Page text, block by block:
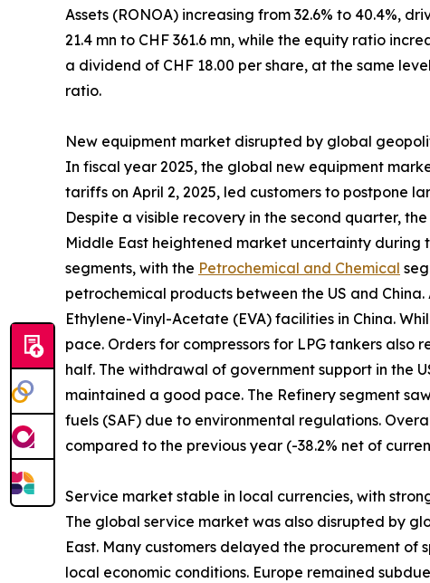
Assets (RONOA) increasing from 32.6% to 40.4%,
21.4 mn to CHF 361.6 mn, while the equity ratio
a dividend of CHF 18.00 per share, at the same
ratio.
New equipment market disrupted by global
In fiscal year 2025, the global new equipment
tariffs on April 2, 2025, led customers to postpone
Despite a visible recovery in the second quarter,
Middle East heightened market uncertainty during
segments, with the Petrochemical and Chemical
petrochemical products between the US and
Ethylene-Vinyl-Acetate (EVA) facilities in China.
pace. Orders for compressors for LPG tankers
half. The withdrawal of government support in the
maintained a good pace. The Refinery segment
fuels (SAF) due to environmental regulations.
compared to the previous year (-38.2% net of
Service market stable in local currencies, with
The global service market was also disrupted by
East. Many customers delayed the procurement
local economic conditions. Europe remained